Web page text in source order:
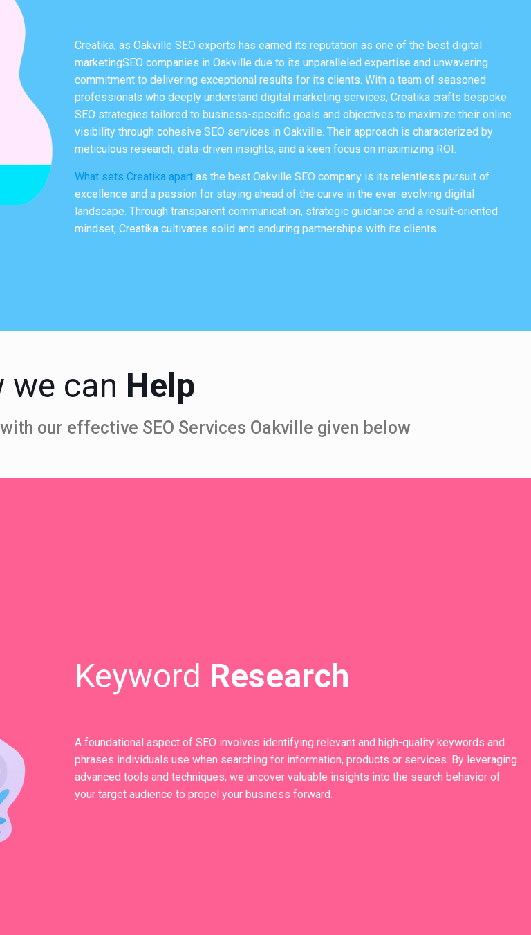
Creatika, as Oakville SEO experts has earned its reputation as one of the best digital
marketingSEO companies in Oakville due to its unparalleled expertise and unwavering
commitment to delivering exceptional results for its clients. With a team of seasoned
professionals who deeply understand digital marketing services, Creatika crafts bespoke
SEO strategies tailored to business-specific goals and objectives to maximize their online
visibility through cohesive SEO services in Oakville. Their approach is characterized by
meticulous research, data-driven insights, and a keen focus on maximizing ROI.
What sets Creatika apart as the best Oakville SEO company is its relentless pursuit of
excellence and a passion for staying ahead of the curve in the ever-evolving digital
landscape. Through transparent communication, strategic guidance and a result-oriented
mindset, Creatika cultivates solid and enduring partnerships with its clients.
we can Help
our effective SEO Services Oakville given below
Keyword Research
A foundational aspect of SEO involves identifying relevant and high-quality keywords and
phrases individuals use when searching for information, products or services. By leveraging
advanced tools and techniques, we uncover valuable insights into the search behavior of
your target audience to propel your business forward.